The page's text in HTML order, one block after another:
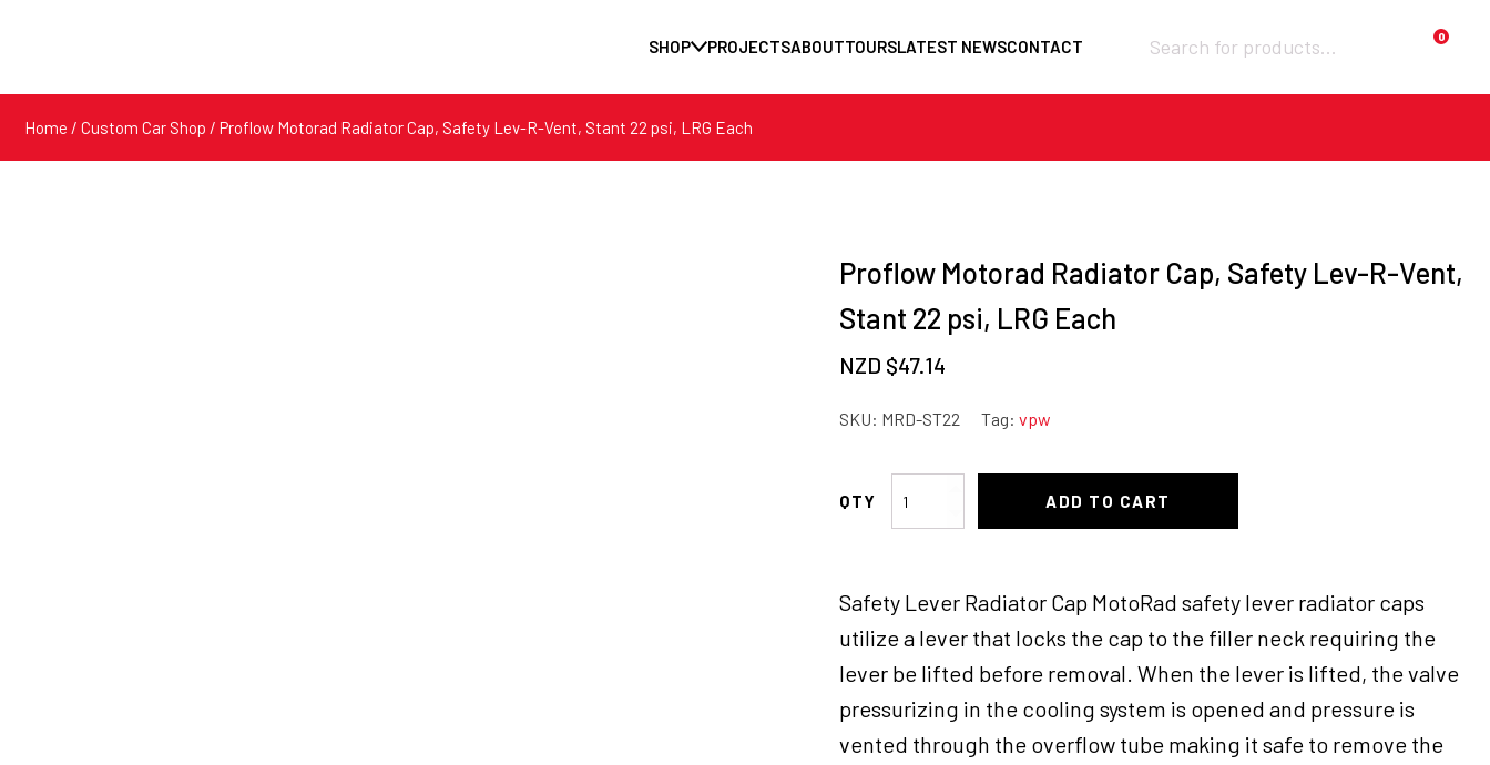
SHOP PROJECTSABOUTTOURSLATEST NEWSCONTACT
Lost your password?
0
Home / Custom Car Shop / Proflow Motorad Radiator Cap, Safety Lev-R-Vent, Stant 22 psi, LRG Each
Proflow Motorad Radiator Cap, Safety Lev-R-Vent,
Stant 22 psi, LRG Each
NZD $47.14
SKU: MRD-ST22 Tag: vpw
Proflow
Safety
Lev-
Vent,
Stant
22
ADD TO CART
Safety Lever Radiator Cap MotoRad safety lever radiator caps
utilize a lever that locks the cap to the filler neck requiring the
lever be lifted before removal. When the lever is lifted, the valve
pressurizing in the cooling system is opened and pressure is
vented through the overflow tube making it safe to remove the